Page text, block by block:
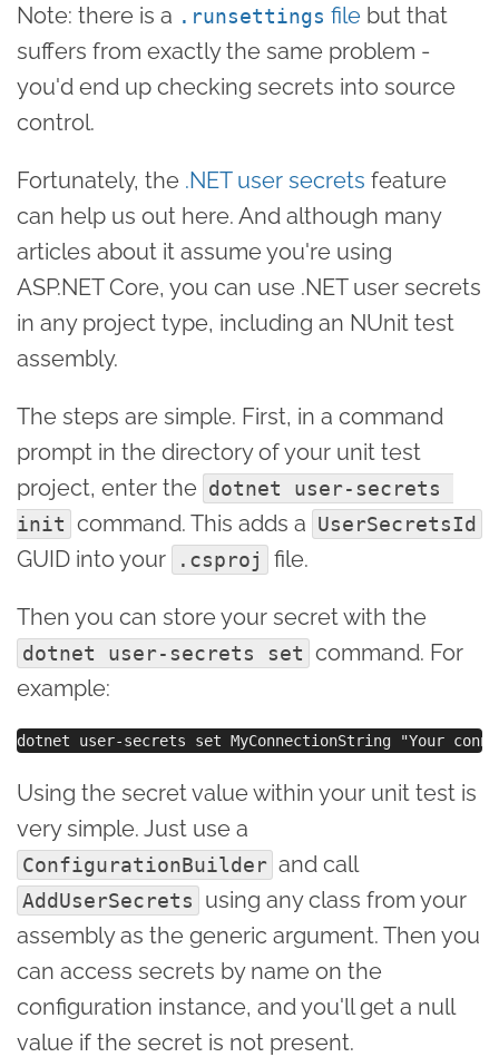
Note: there is a .runsettings file but that
suffers from exactly the same problem -
you'd end up checking secrets into source
control.
Fortunately, the .NET user secrets feature
can help us out here. And although many
articles about it assume you're using
ASP.NET Core, you can use .NET user secrets
in any project type, including an NUnit test
assembly.
The steps are simple. First, in a command
prompt in the directory of your unit test
project, enter the dotnet user-secrets
init command. This adds a UserSecretsId
GUID into your .csproj file.
Then you can store your secret with the
dotnet user-secrets set command. For
example:
Using the secret value within your unit test is
very simple. Just use a
ConfigurationBuilder and call
AddUserSecrets
using any class from your
assembly as the generic argument. Then you
can access secrets by name on the
configuration instance, and you'll get a null
value if the secret is not present.